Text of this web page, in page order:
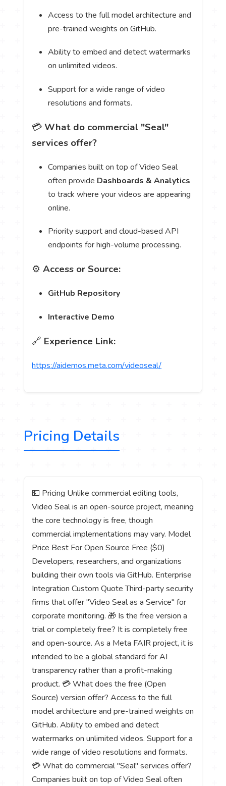
Access to the full model architecture and
pre-trained weights on GitHub.
Ability to embed and detect watermarks
on unlimited videos.
Support for a wide range of video
resolutions and formats.
💳 What do commercial "Seal"
services offer?
Companies built on top of Video Seal
often provide Dashboards & Analytics
to track where your videos are appearing
online.
Priority support and cloud-based API
endpoints for high-volume processing.
⚙️Access or Source:
GitHub Repository
Interactive Demo
🔗 Experience Link:
https://aidemos.meta.com/videoseal/
Pricing Details
💵 Pricing Unlike commercial editing tools,
Video Seal is an open-source project, meaning
the core technology is free, though
commercial implementations may vary. Model
Price Best For Open Source Free ($0)
Developers, researchers, and organizations
building their own tools via GitHub. Enterprise
Integration Custom Quote Third-party security
firms that offer "Video Seal as a Service" for
corporate monitoring. 🎁 Is the free version a
trial or completely free? It is completely free
and open-source. As a Meta FAIR project, it is
intended to be a global standard for AI
transparency rather than a profit-making
product. 💳 What does the free (Open
Source) version offer? Access to the full
model architecture and pre-trained weights on
GitHub. Ability to embed and detect
watermarks on unlimited videos. Support for a
wide range of video resolutions and formats.
💳 What do commercial "Seal" services offer?
Companies built on top of Video Seal often